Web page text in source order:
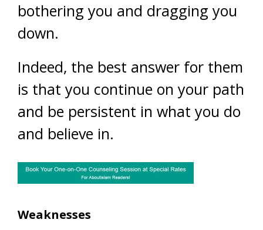
bothering you and dragging you
down.
Indeed, the best answer for them
is that you continue on your path
and be persistent in what you do
and believe in.
Weaknesses